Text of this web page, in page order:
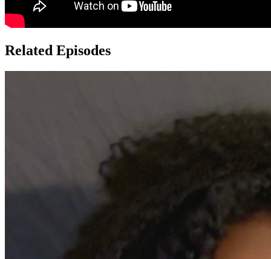
Related Episodes